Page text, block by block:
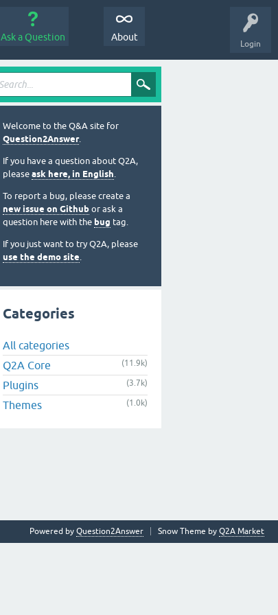
Login
Ask a Question About
Welcome to the Q&A site for
Question2Answer.
If you have a question about Q2A,
please ask here, in English.
To report a bug, please create a
new issue on Github or ask a
question here with the bug tag.
If you just want to try Q2A, please
use the demo site.
Categories
All categories
Q2A Core
(11.9k)
Plugins (3.7k)
Themes (1.0k)
Snow Theme by Q2A Market
Powered by Question2Answer